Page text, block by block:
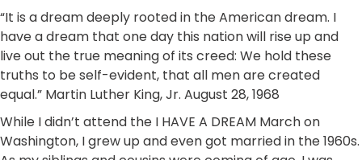
“It is a dream deeply rooted in the American dream. I
have a dream that one day this nation will rise up and
live out the true meaning of its creed: We hold these
truths to be self-evident, that all men are created
equal.” Martin Luther King, Jr. August 28, 1968
While I didn’t attend the I HAVE A DREAM March on
Washington, I grew up and even got married in the 1960s.